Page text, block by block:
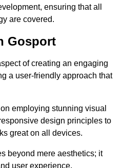
ensuring that all
are covered.
Gosport
of creating an engaging
a user-friendly approach that
employing stunning visual
design principles to
great on all devices.
beyond mere aesthetics; it
user experience.